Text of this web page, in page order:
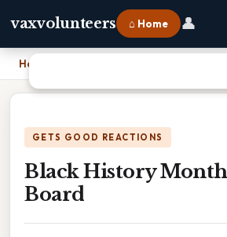
vaxvolunteers ⌂ Home 👤
Home
GETS GOOD REACTIONS
Black History
Board